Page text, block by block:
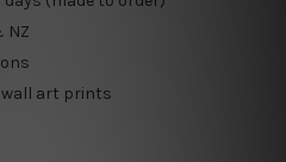
NZ
wall art prints